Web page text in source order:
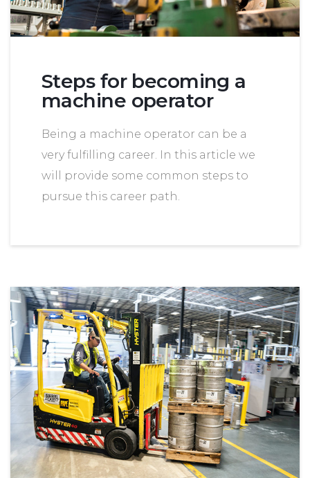
Steps for becoming a
machine operator
Being a machine operator can be a
very fulfilling career. In this article we
will provide some common steps to
pursue this career path.